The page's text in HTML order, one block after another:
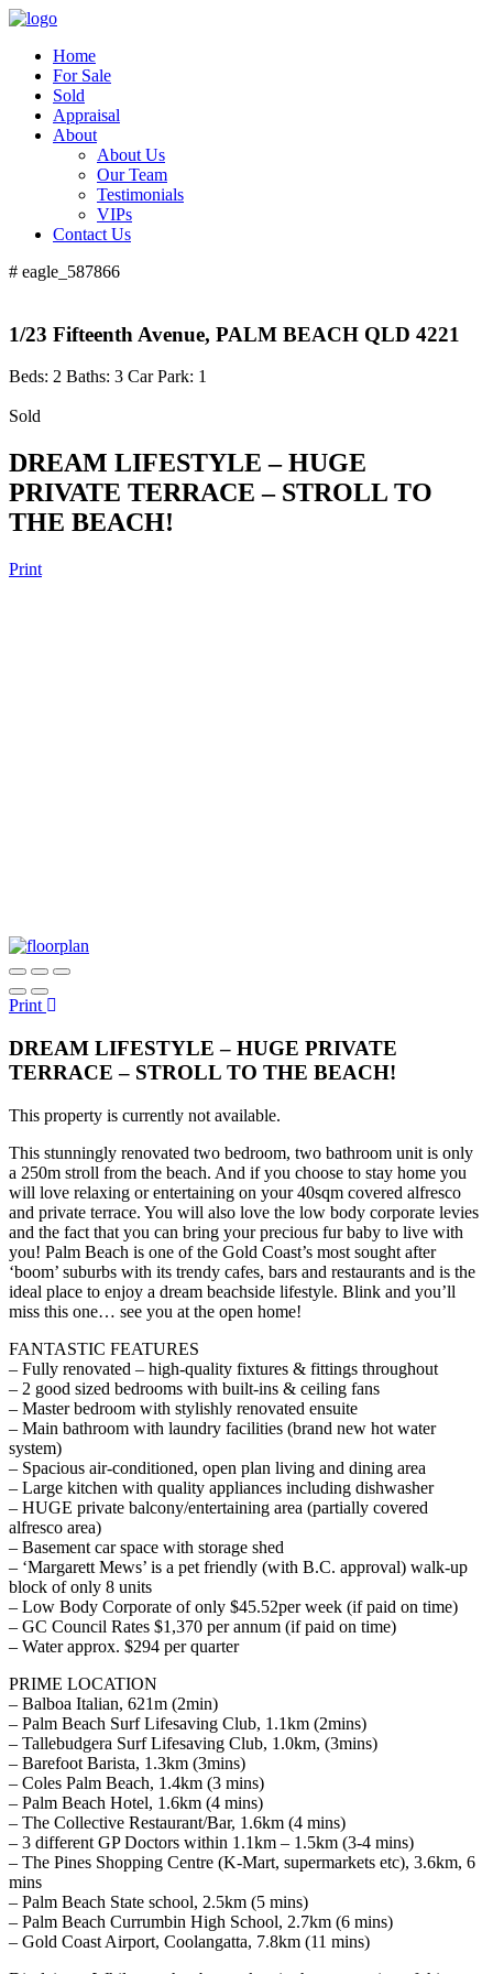
Home
For Sale
Sold
Appraisal
About
About Us
Our Team
Testimonials
VIPs
Contact Us
# eagle_587866
1/23 Fifteenth Avenue, PALM BEACH QLD 4221
Beds: 2 Baths: 3 Car Park: 1
Sold
DREAM LIFESTYLE – HUGE
PRIVATE TERRACE – STROLL TO
THE BEACH!
Print
Print
DREAM LIFESTYLE – HUGE PRIVATE
TERRACE – STROLL TO THE BEACH!
This property is currently not available.
This stunningly renovated two bedroom, two bathroom unit is only
a 250m stroll from the beach. And if you choose to stay home you
will love relaxing or entertaining on your 40sqm covered alfresco
and private terrace. You will also love the low body corporate levies
and the fact that you can bring your precious fur baby to live with
you! Palm Beach is one of the Gold Coast’s most sought after
‘boom’ suburbs with its trendy cafes, bars and restaurants and is the
ideal place to enjoy a dream beachside lifestyle. Blink and you’ll
miss this one… see you at the open home!
FANTASTIC FEATURES
– Fully renovated – high-quality fixtures & fittings throughout
– 2 good sized bedrooms with built-ins & ceiling fans
– Master bedroom with stylishly renovated ensuite
– Main bathroom with laundry facilities (brand new hot water
system)
– Spacious air-conditioned, open plan living and dining area
– Large kitchen with quality appliances including dishwasher
– HUGE private balcony/entertaining area (partially covered
alfresco area)
– Basement car space with storage shed
– ‘Margarett Mews’ is a pet friendly (with B.C. approval) walk-up
block of only 8 units
– Low Body Corporate of only $45.52per week (if paid on time)
– GC Council Rates $1,370 per annum (if paid on time)
– Water approx. $294 per quarter
PRIME LOCATION
– Balboa Italian, 621m (2min)
– Palm Beach Surf Lifesaving Club, 1.1km (2mins)
– Tallebudgera Surf Lifesaving Club, 1.0km, (3mins)
– Barefoot Barista, 1.3km (3mins)
– Coles Palm Beach, 1.4km (3 mins)
– Palm Beach Hotel, 1.6km (4 mins)
– The Collective Restaurant/Bar, 1.6km (4 mins)
– 3 different GP Doctors within 1.1km – 1.5km (3-4 mins)
– The Pines Shopping Centre (K-Mart, supermarkets etc), 3.6km, 6
mins
– Palm Beach State school, 2.5km (5 mins)
– Palm Beach Currumbin High School, 2.7km (6 mins)
– Gold Coast Airport, Coolangatta, 7.8km (11 mins)